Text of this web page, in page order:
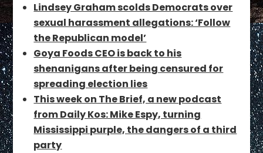
Lindsey Graham scolds Democrats over
sexual harassment allegations: ‘Follow
the Republican model’
Goya Foods CEO is back to his
shenanigans after being censured for
spreading election lies
This week on The Brief, a new podcast
from Daily Kos: Mike Espy, turning
Mississippi purple, the dangers of a third
party